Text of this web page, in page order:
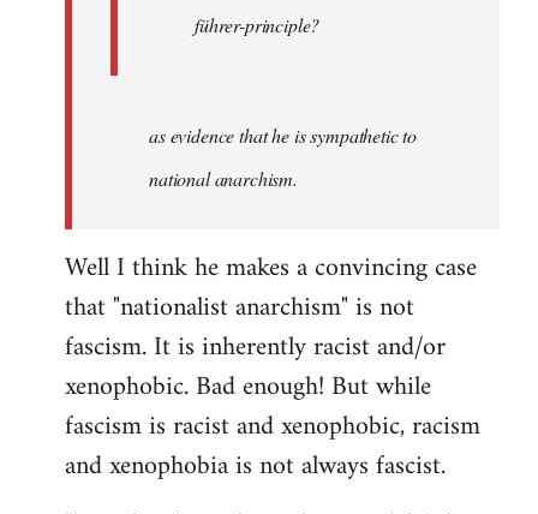
führer-principle?
as evidence that he is sympathetic to
national anarchism.
Well I think he makes a convincing case
that "nationalist anarchism" is not
fascism. It is inherently racist and/or
xenophobic. Bad enough! But while
fascism is racist and xenophobic, racism
and xenophobia is not always fascist.